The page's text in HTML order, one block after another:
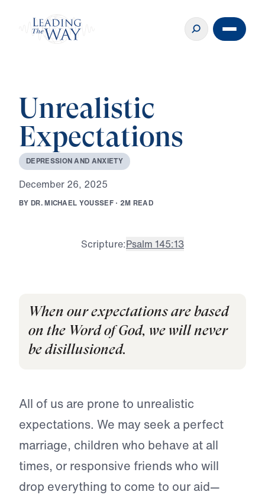
Unrealistic
Expectations
DEPRESSION AND ANXIETY
December 26, 2025
BY DR.MICHAEL YOUSSEF · 2M READ
Scripture:Psalm 145:13
When our expectations are based
on the Word of God, we will never
be disillusioned.
All of us are prone to unrealistic
expectations. We may seek a perfect
marriage, children who behave at all
times, or responsive friends who will
drop everything to come to our aid—